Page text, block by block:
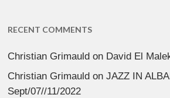
RECENT COMMENTS
Christian Grimauld on David El
Christian Grimauld onJAZZ IN
Sept/07//11/2022